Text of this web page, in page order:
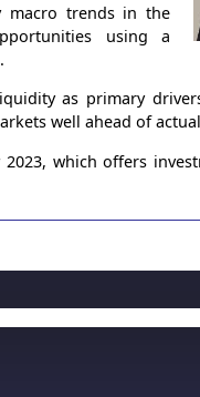
macro trends in the
using a
as primary
well ahead of
2023, which offers